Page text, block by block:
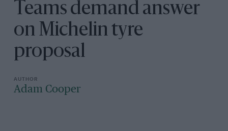
Teams demand answer
on Michelin tyre
proposal
Adam Cooper